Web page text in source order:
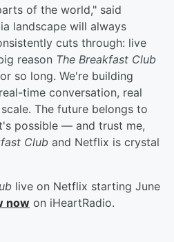
of the world," said
landscape will always
cuts through: live
reason The Breakfast Club
so long. We're building
time conversation, real
The future belongs to
possible — and trust me,
Club and Netflix is crystal
live on Netflix starting June
now on iHeartRadio.